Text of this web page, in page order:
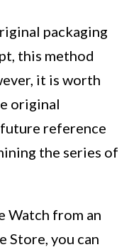
packaging
this method
it is worth
original
reference
the series of
Watch from an
Store, you can